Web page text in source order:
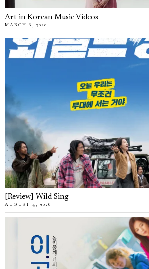
Art in Korean Music Videos
MARCH 6, 2020
[Review] Wild Sing
AUGUST 4, 2026